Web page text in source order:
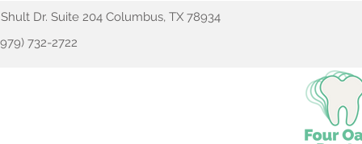
Dr. Suite 204 Columbus, TX 78934
732-2722